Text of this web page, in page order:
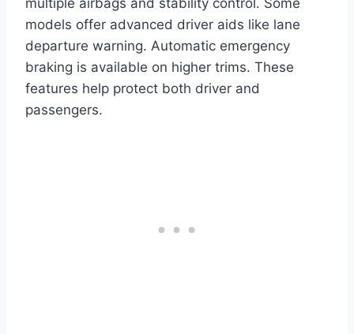
models offer advanced driver aids like lane
departure warning. Automatic emergency
braking is available on higher trims. These
features help protect both driver and
passengers.